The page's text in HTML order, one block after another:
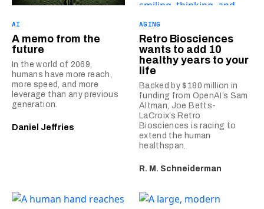
AI
A memo from the
future
In the world of 2069,
humans have more reach,
more speed, and more
leverage than any previous
generation.
Daniel Jeffries
AGING
Retro Biosciences
wants to add 10
healthy years to your
life
Backed by $180 million in
funding from OpenAI’s Sam
Altman, Joe Betts-
LaCroix’s Retro
Biosciences is racing to
extend the human
healthspan.
R. M. Schneiderman